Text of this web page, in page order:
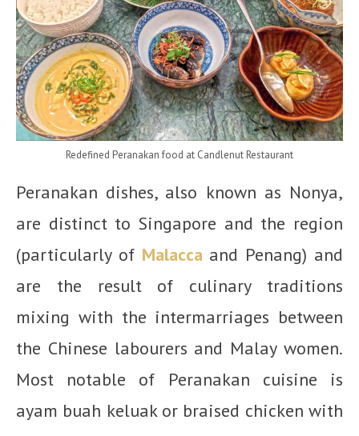
Redefined Peranakan food at Candlenut Restaurant
Peranakan dishes, also known as Nonya,
are distinct to Singapore and the region
(particularly of Malaccaand Penang) and
are the result of culinary traditions
mixing with the intermarriages between
the Chinese labourers and Malay women.
Most notable of Peranakan cuisine is
ayam buah keluak or braised chicken with